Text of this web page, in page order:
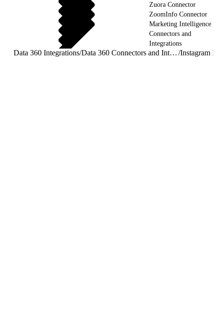
Zuora Connector
ZoomInfo Connector
Marketing Intelligence
Connectors and
Integrations
Data 360 Integrations/ Data 360 Connectors and Integrations/Instagram